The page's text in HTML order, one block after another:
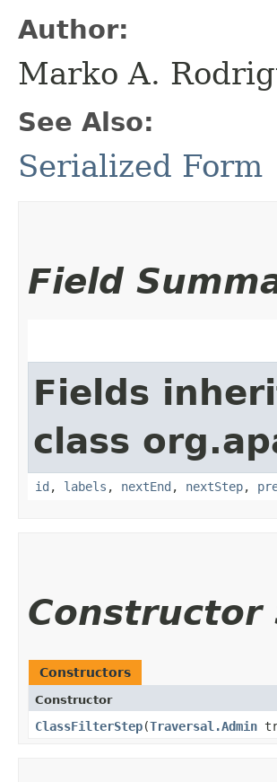
Author:
Marko A.
See Also:
Serialized Form
Field
Fields
class
id , labels , nextEnd , nextStep,
Constructor
Constructors
Constructor
ClassFilterStep​(Traversal.Admin